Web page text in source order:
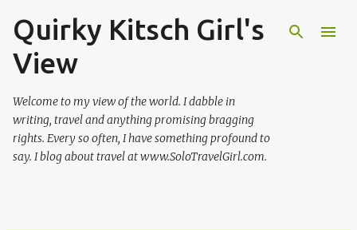
Skip to main content
Quirky Kitsch Girl's
View
Welcome to my view of the world. I dabble in
writing, travel and anything promising bragging
rights. Every so often, I have something profound to
say. I blog about travel at www.SoloTravelGirl.com.